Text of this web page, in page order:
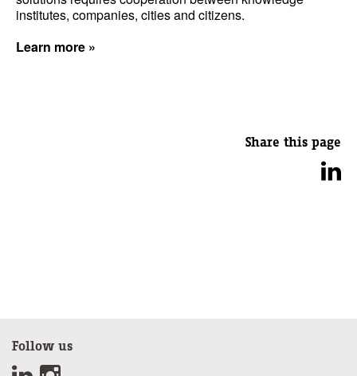
institutes, companies, cities and citizens.
Learn more »
Share this page
Follow us